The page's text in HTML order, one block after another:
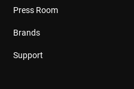
Press Room
Brands
Support